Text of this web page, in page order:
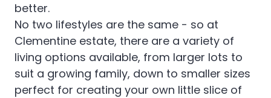
better.
No two lifestyles are the same - so at
Clementine estate, there are a variety of
living options available, from larger lots to
suit a growing family, down to smaller sizes
perfect for creating your own little slice of